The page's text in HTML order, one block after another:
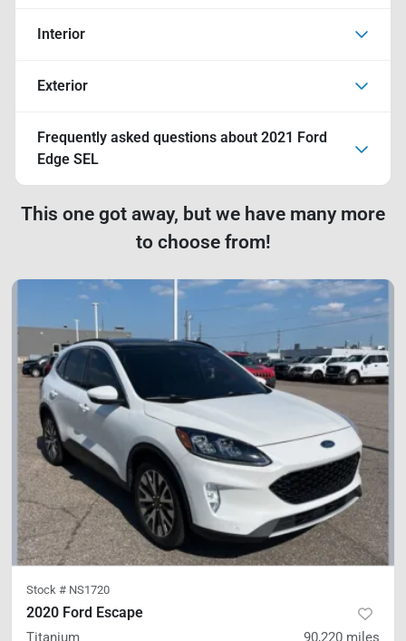
Interior
Exterior
Frequently asked questions about 2021 Ford
Edge SEL
This one got away, but we have many more
to choose from!
Stock # NS1720
2020 Ford Escape
Titanium 90,220 miles